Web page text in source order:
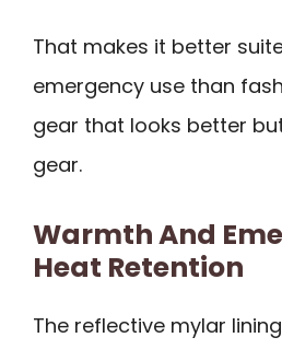
That makes it better
emergency use than
gear that looks better
gear.
Warmth And
Heat Retention
The reflective mylar